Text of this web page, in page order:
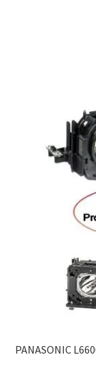
smartboard-
toshiba-
viewsonic-
vivitek-
Refund and
Projector
PANASONIC